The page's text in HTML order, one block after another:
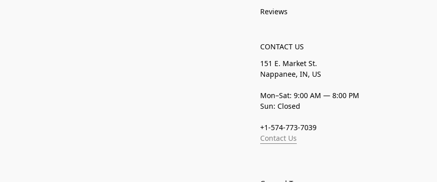
Reviews
CONTACT US
151 E. Market St.
Nappanee, IN, US
Mon–Sat: 9:00 AM — 8:00 PM
Sun: Closed
+1-574-773-7039
Contact Us